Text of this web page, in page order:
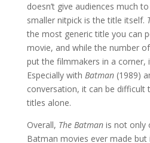
doesn’t give audiences much
smaller nitpick is the title itself.
the most generic title you can
movie, and while the number
put the filmmakers in a corner,
Especially with Batman(1989)
conversation, it can be
titles alone.
Overall, The Batmanis not only
Batman movies ever made